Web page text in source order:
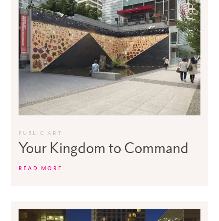
PUBLIC ART
Your Kingdom to Command
READ MORE